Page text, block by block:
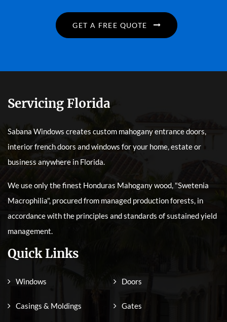
GET A FREE QUOTE
Servicing Florida
Sabana Windows creates custom mahogany entrance doors,
interior french doors and windows for your home, estate or
business anywhere in Florida.
We use only the finest Honduras Mahogany wood, "Swetenia
Macrophilia", procured from managed production forests, in
accordance with the principles and standards of sustained yield
management.
Quick Links
Windows Doors
Casings & Moldings Gates